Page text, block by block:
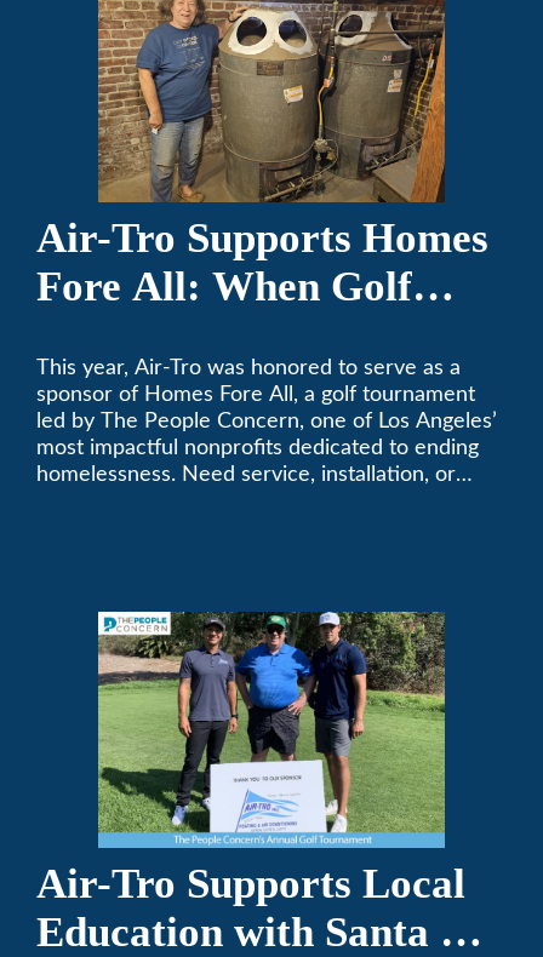
Air-Tro Supports Homes
Fore All: When Golf
This year, Air-Tro was honored to serve as a
sponsor of Homes Fore All, a golf tournament
led by The People Concern, one of Los Angeles’
most impactful nonprofits dedicated to ending
homelessness. Need service, installation, or
Air-Tro Supports Local
Education with Santa Fe